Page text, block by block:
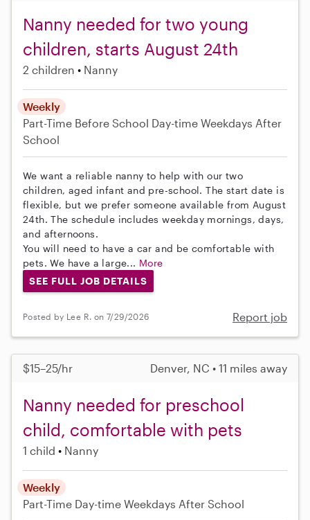
Nanny needed for two young
children, starts August 24th
2 children Nanny
Weekly
Part-Time Before School Day-time Weekdays After
School
We want a reliable nanny to help with our two
children, aged infant and pre-school. The start date is
flexible, but we prefer someone available from August
24th. The schedule includes weekday mornings, days,
and afternoons.
You will need to have a car and be comfortable with
pets. We have a large... More
SEE FULL JOB DETAILS
Posted by Lee R. on 7/29/2026 Report job
$15–25/hr Denver, NC • 11 miles away
Nanny needed for preschool
child, comfortable with pets
1 child Nanny
Weekly
Part-Time Day-time Weekdays After School